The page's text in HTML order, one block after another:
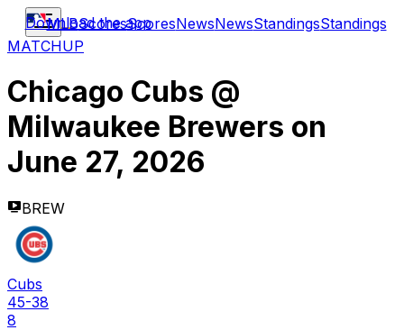
MLBScoresScoresNewsNewsStandingsStandings
Download the app
MATCHUP
Chicago Cubs @
Milwaukee Brewers on
June 27, 2026
BREW
Cubs
45-38
8